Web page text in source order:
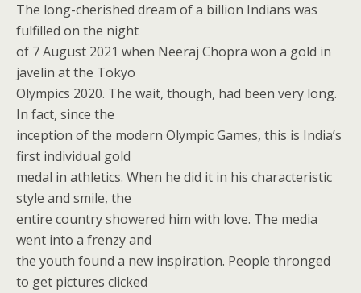
The long-cherished dream of a billion Indians was
fulfilled on the night
of 7 August 2021 when Neeraj Chopra won a gold in
javelin at the Tokyo
Olympics 2020. The wait, though, had been very long.
In fact, since the
inception of the modern Olympic Games, this is India’s
first individual gold
medal in athletics. When he did it in his characteristic
style and smile, the
entire country showered him with love. The media
went into a frenzy and
the youth found a new inspiration. People thronged
to get pictures clicked